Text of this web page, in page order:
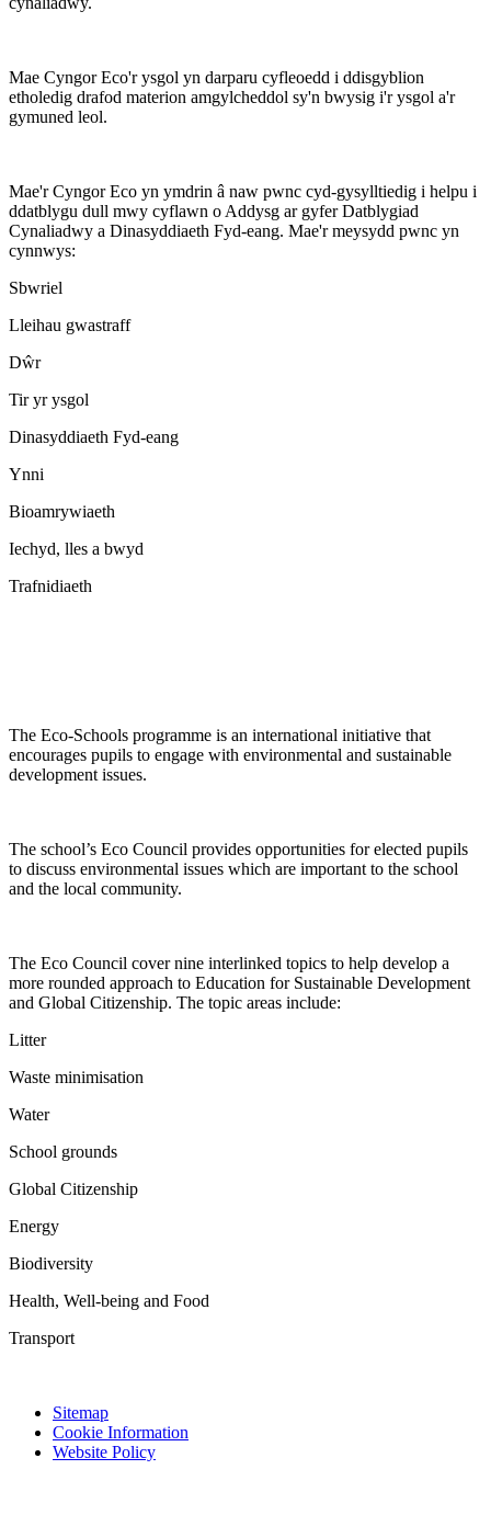
Mae Cyngor Eco'r ysgol yn darparu cyfleoedd i ddisgyblion
etholedig drafod materion amgylcheddol sy'n bwysig i'r ysgol a'r
gymuned leol.
Mae'r Cyngor Eco yn ymdrin â naw pwnc cyd-gysylltiedig i helpu i
ddatblygu dull mwy cyflawn o Addysg ar gyfer Datblygiad
Cynaliadwy a Dinasyddiaeth Fyd-eang. Mae'r meysydd pwnc yn
cynnwys:
Sbwriel
Lleihau gwastraff
Dŵr
Tir yr ysgol
Dinasyddiaeth Fyd-eang
Ynni
Bioamrywiaeth
Iechyd, lles a bwyd
Trafnidiaeth
The Eco-Schools programme is an international initiative that
encourages pupils to engage with environmental and sustainable
development issues.
The school’s Eco Council provides opportunities for elected pupils
to discuss environmental issues which are important to the school
and the local community.
The Eco Council cover nine interlinked topics to help develop a
more rounded approach to Education for Sustainable Development
and Global Citizenship. The topic areas include:
Litter
Waste minimisation
Water
School grounds
Global Citizenship
Energy
Biodiversity
Health, Well-being and Food
Transport
Sitemap
Cookie Information
Website Policy